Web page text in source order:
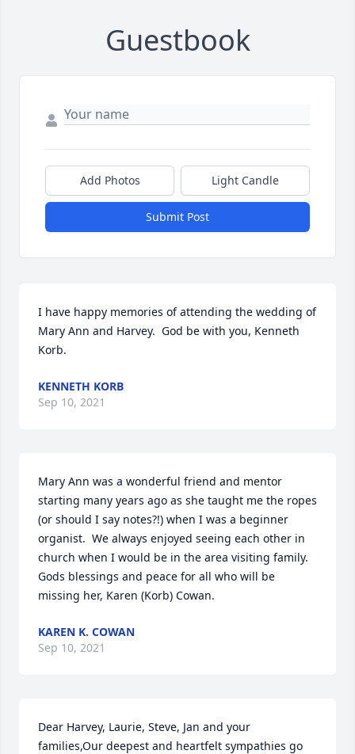
Guestbook
Add Photos Light Candle
Submit Post
I have happy memories of attending the wedding of
Mary Ann and Harvey.  God be with you, Kenneth
Korb.
KENNETH KORB
Sep 10, 2021
Mary Ann was a wonderful friend and mentor
starting many years ago as she taught me the ropes
(or should I say notes?!) when I was a beginner
organist.  We always enjoyed seeing each other in
church when I would be in the area visiting family.
Gods blessings and peace for all who will be
missing her, Karen (Korb) Cowan.
KAREN K. COWAN
Sep 10, 2021
Dear Harvey, Laurie, Steve, Jan and your
families,Our deepest and heartfelt sympathies go